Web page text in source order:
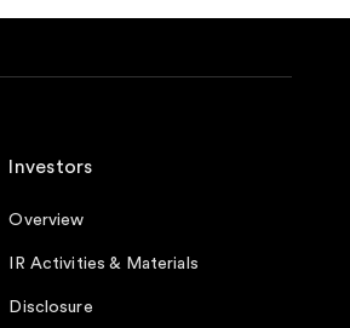
Investors
Overview
IR Activities & Materials
Disclosure